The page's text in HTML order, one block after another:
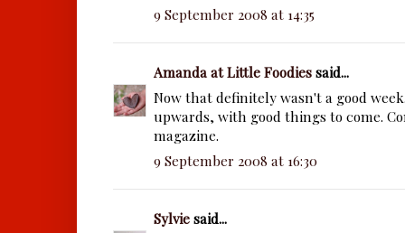
9 September 2008 at 14:35
Amanda at Little Foodiessaid...
Now that definitely wasn't a good
upwards, with good things to come.
magazine.
9 September 2008 at 16:30
Sylviesaid...